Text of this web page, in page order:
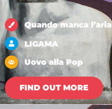
Quando manca l’aria
LIGAMA
Uovo alla Pop
FIND OUT MORE